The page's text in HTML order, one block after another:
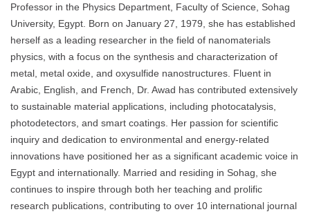
Professor in the Physics Department, Faculty of Science, Sohag
University, Egypt. Born on January 27, 1979, she has established
herself as a leading researcher in the field of nanomaterials
physics, with a focus on the synthesis and characterization of
metal, metal oxide, and oxysulfide nanostructures. Fluent in
Arabic, English, and French, Dr. Awad has contributed extensively
to sustainable material applications, including photocatalysis,
photodetectors, and smart coatings. Her passion for scientific
inquiry and dedication to environmental and energy-related
innovations have positioned her as a significant academic voice in
Egypt and internationally. Married and residing in Sohag, she
continues to inspire through both her teaching and prolific
research publications, contributing to over 10 international journal